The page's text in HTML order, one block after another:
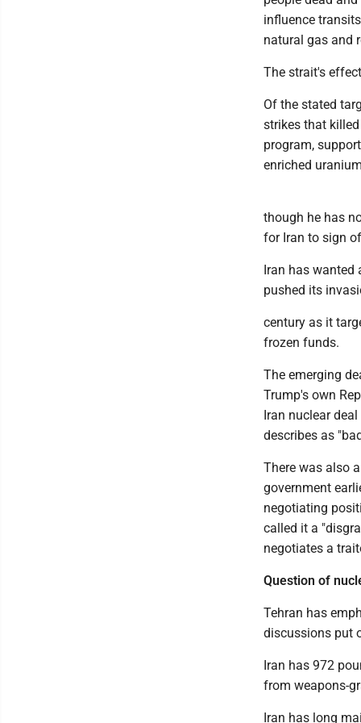
influence
natural gas and
The strait's
Of the stated
strikes that
program,
enriched
though he has
for Iran to sign
Iran has wanted
pushed its
century as it
frozen funds.
The emerging
Trump's own
Iran nuclear
describes as
There was also
government
negotiating
called it a
negotiates a
Question of
Tehran has
discussions put
Iran has 972
from weapons-
Iran has long